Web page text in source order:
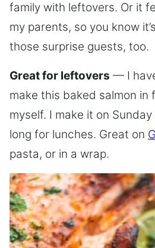
family with leftovers. Or it
my parents, so you know
those surprise guests, too.
Great for leftovers — I
make this baked salmon in
myself. I make it on
long for lunches. Great on
pasta, or in a wrap.